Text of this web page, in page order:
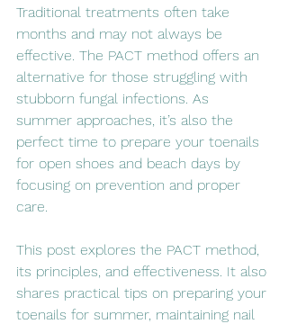
Traditional treatments often take
months and may not always be
effective. The PACT method offers an
alternative for those struggling with
stubborn fungal infections. As
summer approaches, it’s also the
perfect time to prepare your toenails
for open shoes and beach days by
focusing on prevention and proper
care.
This post explores the PACT method,
its principles, and effectiveness. It also
shares practical tips on preparing your
toenails for summer, maintaining nail